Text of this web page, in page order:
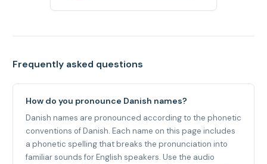
Frequently asked questions
How do you pronounce Danish names?
Danish names are pronounced according to the phonetic
conventions of Danish. Each name on this page includes
a phonetic spelling that breaks the pronunciation into
familiar sounds for English speakers. Use the audio